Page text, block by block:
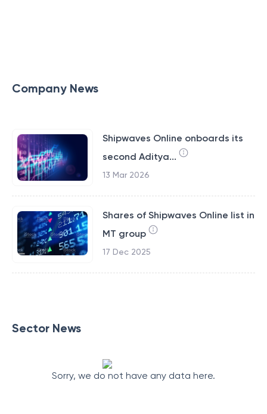
Company News
Shipwaves Online onboards its
second Aditya...
13 Mar 2026
Shares of Shipwaves Online list in
MT group
17 Dec 2025
Sector News
Sorry, we do not have any data here.